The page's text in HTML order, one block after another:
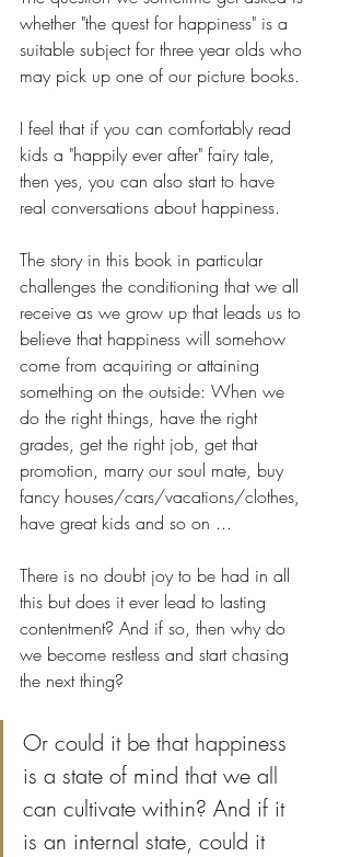
whether "the quest for happiness" is a
suitable subject for three year olds who
may pick up one of our picture books.
I feel that if you can comfortably read
kids a "happily ever after" fairy tale,
then yes, you can also start to have
real conversations about happiness.
The story in this book in particular
challenges the conditioning that we all
receive as we grow up that leads us to
believe that happiness will somehow
come from acquiring or attaining
something on the outside: When we
do the right things, have the right
grades, get the right job, get that
promotion, marry our soul mate, buy
fancy houses/cars/vacations/clothes,
have great kids and so on ...
There is no doubt joy to be had in all
this but does it ever lead to lasting
contentment? And if so, then why do
we become restless and start chasing
the next thing?
Or could it be that happiness
is a state of mind that we all
can cultivate within? And if it
is an internal state, could it